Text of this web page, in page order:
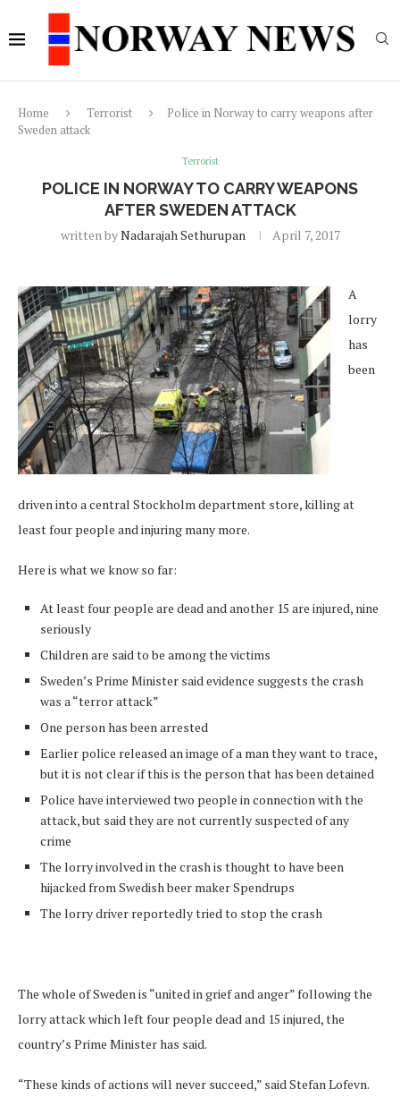
Home Terrorist
Police in Norway to carry weapons after
Sweden attack
Terrorist
POLICE IN NORWAY TO CARRY WEAPONS
AFTER SWEDEN ATTACK
written byNadarajah Sethurupan April 7, 2017
A
lorry
has
been
driven into a central Stockholm department store, killing at
least four people and injuring many more.
Here is what we know so far:
At least four people are dead and another 15 are injured, nine
seriously
Children are said to be among the victims
Sweden’s Prime Minister said evidence suggests the crash
was a “terror attack”
One person has been arrested
Earlier police released an image of a man they want to trace,
but it is not clear if this is the person that has been detained
Police have interviewed two people in connection with the
attack, but said they are not currently suspected of any
crime
The lorry involved in the crash is thought to have been
hijacked from Swedish beer maker Spendrups
The lorry driver reportedly tried to stop the crash
The whole of Sweden is “united in grief and anger” following the
lorry attack which left four people dead and 15 injured, the
country’s Prime Minister has said.
“These kinds of actions will never succeed,” said Stefan Lofevn.